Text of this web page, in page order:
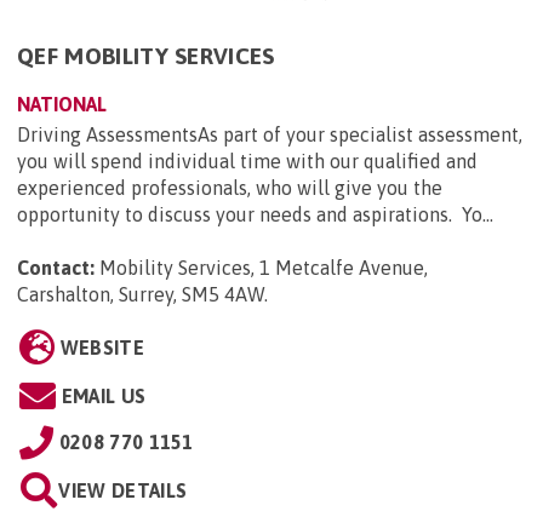
QEF MOBILITY SERVICES
NATIONAL
Driving AssessmentsAs part of your specialist assessment,
you will spend individual time with our qualified and
experienced professionals, who will give you the
opportunity to discuss your needs and aspirations. Yo...
Contact: Mobility Services, 1 Metcalfe Avenue,
Carshalton, Surrey, SM5 4AW.
WEBSITE
EMAIL US
0208 770 1151
VIEW DETAILS